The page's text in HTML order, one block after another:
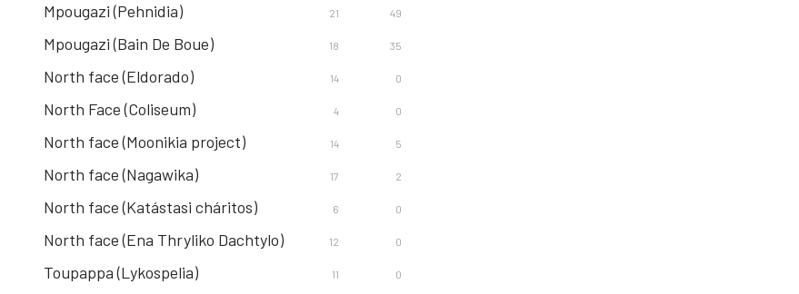
Mpougazi (Pehnidia) 21 49
Mpougazi (Bain De Boue) 18 35
North face (Eldorado) 14 0
North Face (Coliseum) 4 0
North face (Moonikia project) 14 5
North face (Nagawika) 17 2
North face (Katástasi cháritos) 6 0
North face (Ena Thryliko Dachtylo) 12 0
Toupappa (Lykospelia) 11 0